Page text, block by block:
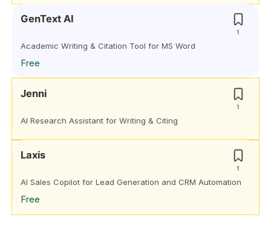
GenText AI
1
Academic Writing & Citation Tool for MS Word
Free
Jenni
1
AI Research Assistant for Writing & Citing
Laxis
1
AI Sales Copilot for Lead Generation and CRM Automation
Free